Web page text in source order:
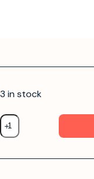
3 in stock